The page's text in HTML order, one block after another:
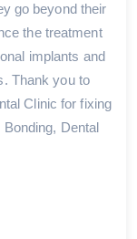
go beyond their
the treatment
implants and
Thank you to
Clinic for fixing
Dental